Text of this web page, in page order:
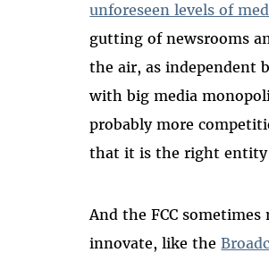
unforeseen levels of
gutting of newsrooms
the air, as independent
with big media
probably more
that it is the right entity
And the FCC
innovate, like the